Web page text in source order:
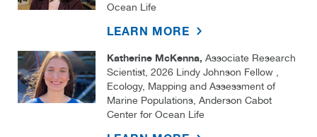
Ocean Life
LEARN MORE
Katherine McKenna, Associate Research
Scientist, 2026 Lindy Johnson Fellow ,
Ecology, Mapping and Assessment of
Marine Populations, Anderson Cabot
Center for Ocean Life